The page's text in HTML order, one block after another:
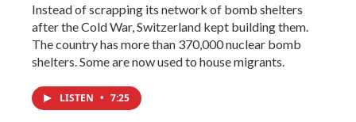
Instead of scrapping its network of bomb shelters
after the Cold War, Switzerland kept building them.
The country has more than 370,000 nuclear bomb
shelters. Some are now used to house migrants.
LISTEN • 7:25